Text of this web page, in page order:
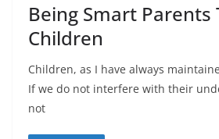
Being Smart Parents
Children
Children, as I have always
If we do not interfere with their
not